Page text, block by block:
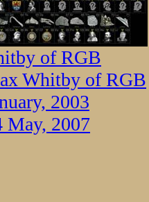
of RGB
Whitby of RGB
2003
May, 2007